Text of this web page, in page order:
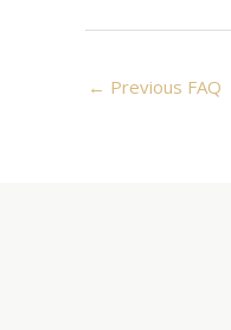
Post
← Previous FAQ